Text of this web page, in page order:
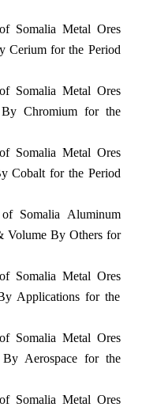
Somalia Metal Ores
Cerium for the Period
Somalia Metal Ores
Chromium for the
Somalia Metal Ores
Cobalt for the Period
Somalia Aluminum
Volume By Others for
Somalia Metal Ores
Applications for the
Somalia Metal Ores
Aerospace for the
Somalia Metal Ores